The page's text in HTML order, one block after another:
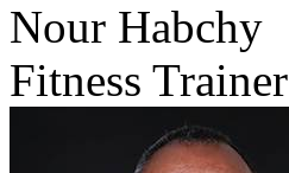
Nour Habchy
Fitness Trainer